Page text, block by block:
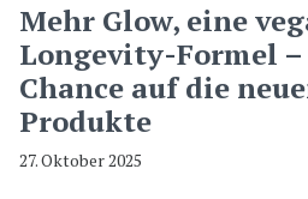
Mehr Glow, eine
Longevity-Formel
Chance auf die
Produkte
27. Oktober 2025